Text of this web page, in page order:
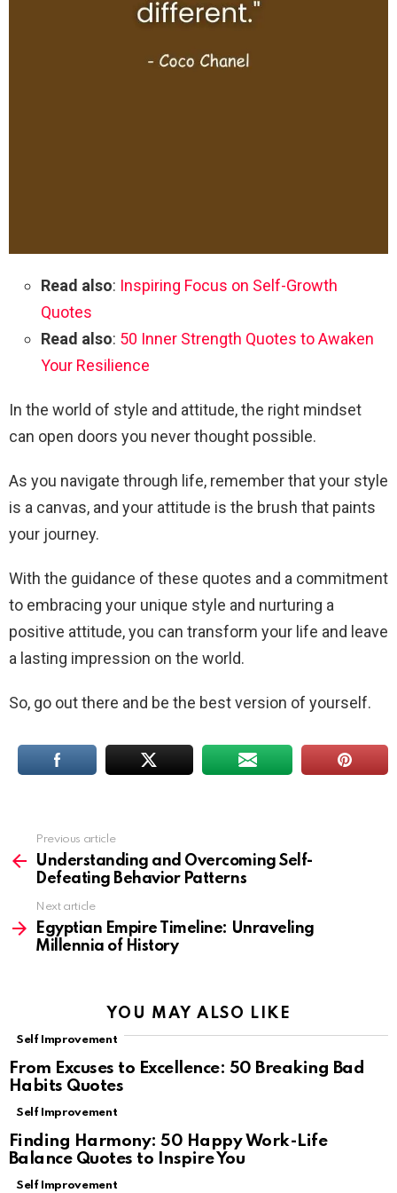
Read also: Inspiring Focus on Self-Growth
Quotes
Read also: 50 Inner Strength Quotes to Awaken
Your Resilience
In the world of style and attitude, the right mindset
can open doors you never thought possible.
As you navigate through life, remember that your style
is a canvas, and your attitude is the brush that paints
your journey.
With the guidance of these quotes and a commitment
to embracing your unique style and nurturing a
positive attitude, you can transform your life and leave
a lasting impression on the world.
So, go out there and be the best version of yourself.
more
Previous article
Understanding and Overcoming Self-
Defeating Behavior Patterns
Next article
Egyptian Empire Timeline: Unraveling
Millennia of History
YOU MAY ALSO LIKE
Self Improvement
From Excuses to Excellence: 50 Breaking Bad
Habits Quotes
Self Improvement
Finding Harmony: 50 Happy Work-Life
Balance Quotes to Inspire You
Self Improvement